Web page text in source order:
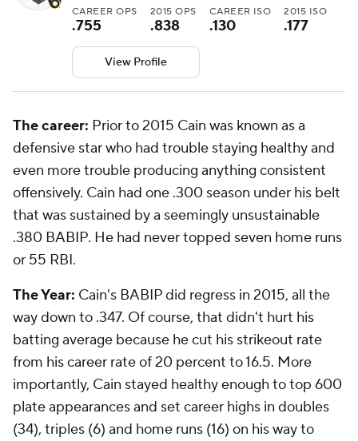
CAREER OPS
.755
2015 OPS
.838
CAREER ISO
.130
2015 ISO
.177
View Profile
The career: Prior to 2015 Cain was known as a
defensive star who had trouble staying healthy and
even more trouble producing anything consistent
offensively. Cain had one .300 season under his belt
that was sustained by a seemingly unsustainable
.380 BABIP. He had never topped seven home runs
or 55 RBI.
The Year: Cain's BABIP did regress in 2015, all the
way down to .347. Of course, that didn't hurt his
batting average because he cut his strikeout rate
from his career rate of 20 percent to 16.5. More
importantly, Cain stayed healthy enough to top 600
plate appearances and set career highs in doubles
(34), triples (6) and home runs (16) on his way to